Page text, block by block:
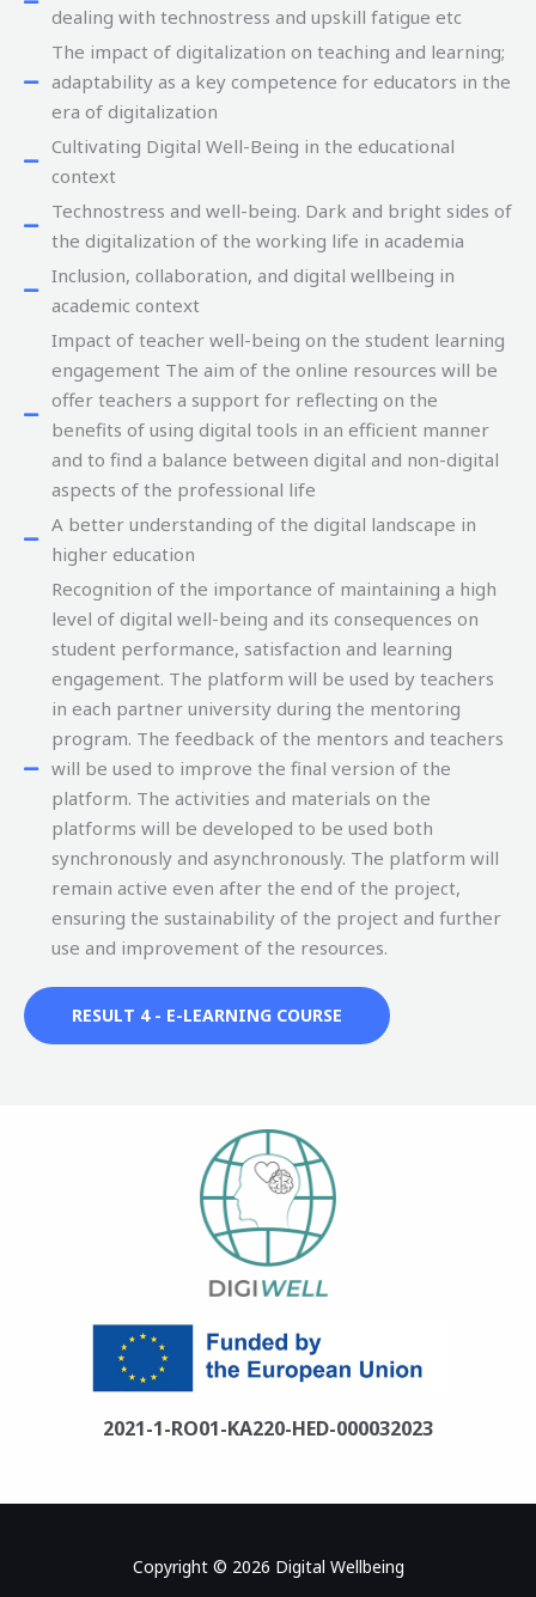
dealing with technostress and upskill fatigue etc
The impact of digitalization on teaching and learning;
adaptability as a key competence for educators in the
era of digitalization
Cultivating Digital Well-Being in the educational
context
Technostress and well-being. Dark and bright sides of
the digitalization of the working life in academia
Inclusion, collaboration, and digital wellbeing in
academic context
Impact of teacher well-being on the student learning
engagement The aim of the online resources will be
offer teachers a support for reflecting on the
benefits of using digital tools in an efficient manner
and to find a balance between digital and non-digital
aspects of the professional life
A better understanding of the digital landscape in
higher education
Recognition of the importance of maintaining a high
level of digital well-being and its consequences on
student performance, satisfaction and learning
engagement. The platform will be used by teachers
in each partner university during the mentoring
program. The feedback of the mentors and teachers
will be used to improve the final version of the
platform. The activities and materials on the
platforms will be developed to be used both
synchronously and asynchronously. The platform will
remain active even after the end of the project,
ensuring the sustainability of the project and further
use and improvement of the resources.
RESULT 4 - E-LEARNING COURSE
2021-1-RO01-KA220-HED-000032023
Copyright © 2026 Digital Wellbeing